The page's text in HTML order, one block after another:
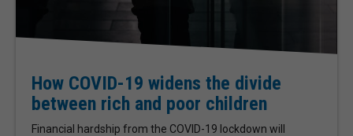
How COVID-19 widens the divide
between rich and poor children
Financial hardship from the COVID-19 lockdown will